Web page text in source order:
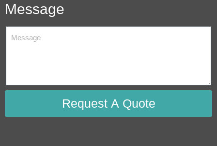
Message
Request A Quote